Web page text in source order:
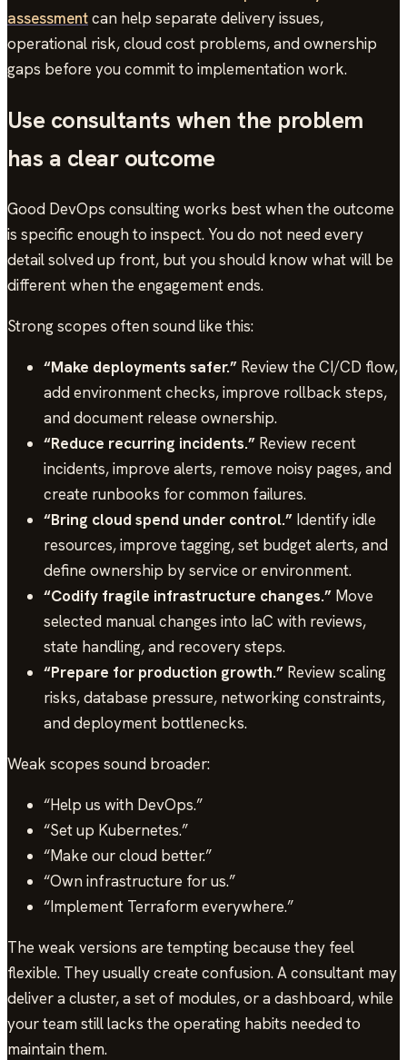
assessmentcan help separate delivery issues,
operational risk, cloud cost problems, and ownership
gaps before you commit to implementation work.
Use consultants when the problem
has a clear outcome
Good DevOps consulting works best when the outcome
is specific enough to inspect. You do not need every
detail solved up front, but you should know what will be
different when the engagement ends.
Strong scopes often sound like this:
“Make deployments safer.” Review the CI/CD flow,
add environment checks, improve rollback steps,
and document release ownership.
“Reduce recurring incidents.” Review recent
incidents, improve alerts, remove noisy pages, and
create runbooks for common failures.
“Bring cloud spend under control.” Identify idle
resources, improve tagging, set budget alerts, and
define ownership by service or environment.
“Codify fragile infrastructure changes.” Move
selected manual changes into IaC with reviews,
state handling, and recovery steps.
“Prepare for production growth.” Review scaling
risks, database pressure, networking constraints,
and deployment bottlenecks.
Weak scopes sound broader:
“Help us with DevOps.”
“Set up Kubernetes.”
“Make our cloud better.”
“Own infrastructure for us.”
“Implement Terraform everywhere.”
The weak versions are tempting because they feel
flexible. They usually create confusion. A consultant may
deliver a cluster, a set of modules, or a dashboard, while
your team still lacks the operating habits needed to
maintain them.